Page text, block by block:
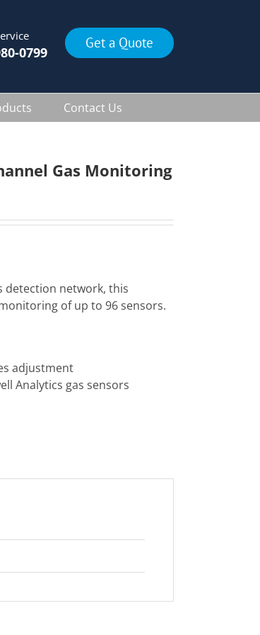
0799
Get a Quote
Contact Us
Gas Monitoring
detection network, this
of up to 96 sensors.
adjustment
Analytics gas sensors